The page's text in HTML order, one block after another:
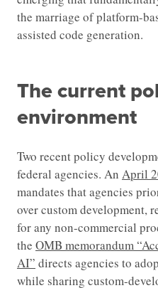
the marriage of platform-
assisted code generation.
The current
environment
Two recent policy
federal agencies. An April
mandates that agencies
over custom development,
for any non-commercial
the OMB memorandum
AI” directs agencies to
while sharing custom-